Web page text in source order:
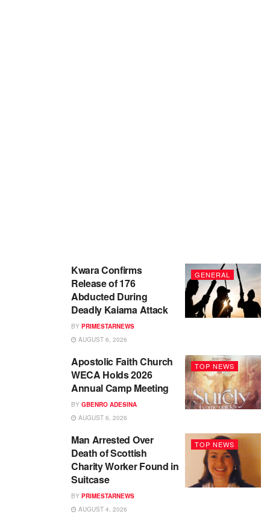
GENERAL
Kwara Confirms
Release of 176
Abducted During
Deadly Kaiama Attack
BY PRIMESTARNEWS
AUGUST 6, 2026
TOP NEWS
Apostolic Faith Church
WECA Holds 2026
Annual Camp Meeting
BY GBENRO ADESINA
AUGUST 6, 2026
TOP NEWS
Man Arrested Over
Death of Scottish
Charity Worker Found in
Suitcase
BY PRIMESTARNEWS
AUGUST 4, 2026